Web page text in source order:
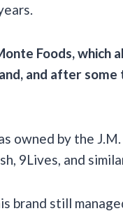
Foods, which
and after
owned by the
9Lives, and
brand still